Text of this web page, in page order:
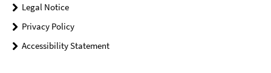
Legal Notice
Privacy Policy
Accessibility Statement